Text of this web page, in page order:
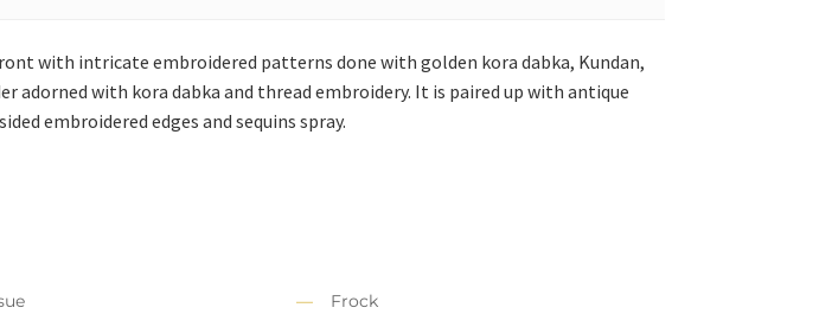
with intricate embroidered patterns done with golden kora dabka, Kundan,
adorned with kora dabka and thread embroidery. It is paired up with antique
embroidered edges and sequins spray.
Frock